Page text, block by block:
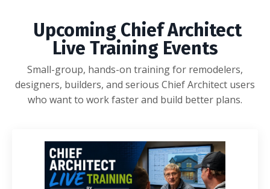
Upcoming Chief Architect
Live Training Events
Small-group, hands-on training for remodelers,
designers, builders, and serious Chief Architect users
who want to work faster and build better plans.